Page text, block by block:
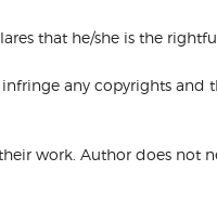
that he/she is the
any copyrights and
work. Author does not